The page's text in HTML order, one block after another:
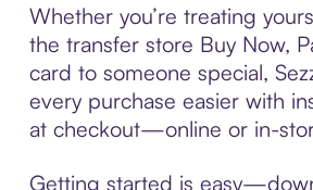
Whether you’re treating
the transfer store Buy Now,
card to someone special,
every purchase easier with
at checkout—online or in-
Getting started is